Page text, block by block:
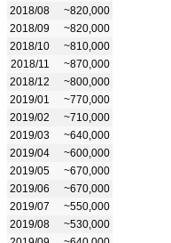
2018/08
~820,000
2018/09
~820,000
2018/10
~810,000
2018/11
~870,000
2018/12
~800,000
2019/01
~770,000
2019/02
~710,000
2019/03
~640,000
2019/04
~600,000
2019/05
~670,000
2019/06
~670,000
2019/07
~550,000
2019/08
~530,000